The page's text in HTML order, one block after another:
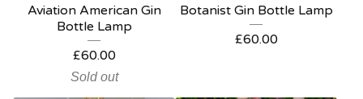
Aviation American Gin
Bottle Lamp
£60.00
Sold out
Botanist Gin Bottle Lamp
£60.00